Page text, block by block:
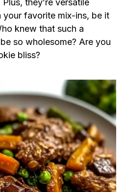
they’re versatile
favorite mix-ins, be it
knew that such a
so wholesome? Are you
bliss?